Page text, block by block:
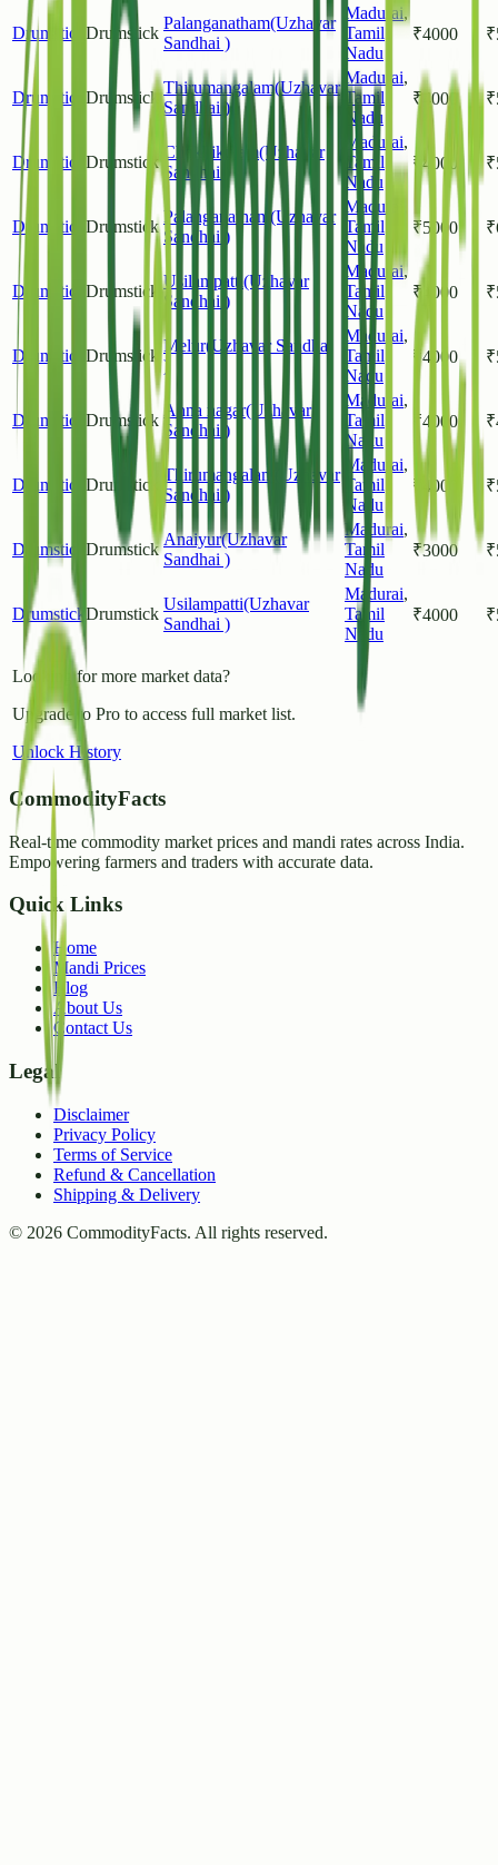
Drumstick Drumstick
Palanganatham(Uzhavar
Sandhai )
Madurai,
Tamil
Nadu
₹4000 ₹
Drumstick Drumstick
Thirumangalam(Uzhavar
Sandhai )
Madurai,
Tamil
Nadu
₹ 4000 ₹
Drumstick Drumstick
Chokkikulam(Uzhavar
Sandhai )
Madurai,
Tamil
Nadu
₹ 4000 ₹
Drumstick Drumstick
Palanganatham(Uzhavar
Sandhai )
Madurai
Tamil
Nadu
₹5000 ₹
Drumstick Drumstick
Usilampatti(Uzhavar
Sandhai )
Madurai,
Tamil
Nadu
₹ 4000 ₹
Drumstick Drumstick
Melur(Uzhavar Sandhai
)
Madurai,
Tamil
Nadu
₹4000 ₹
Drumstick Drumstick
Anna nagar(Uzhavar
Sandhai )
Madurai,
Tamil
Nadu
₹4000 ₹
Drumstick Drumstick
Thirumangalam(Uzhavar
Sandhai )
Madurai,
Tamil
Nadu
₹ 4000 ₹
Drumstick Drumstick
Anaiyur(Uzhavar
Sandhai )
Madurai,
Tamil
Nadu
₹3000 ₹
Drumstick Drumstick
Usilampatti(Uzhavar
Sandhai )
Madurai,
Tamil
Nadu
₹4000 ₹
Looking for more market data?
Upgrade to Pro to access full market list.
Unlock History
CommodityFacts
Real-time commodity market prices and mandi rates across India.
Empowering farmers and traders with accurate data.
Quick Links
Home
Mandi Prices
Blog
About Us
Contact Us
Legal
Disclaimer
Privacy Policy
Terms of Service
Refund & Cancellation
Shipping & Delivery
© 2026 CommodityFacts. All rights reserved.